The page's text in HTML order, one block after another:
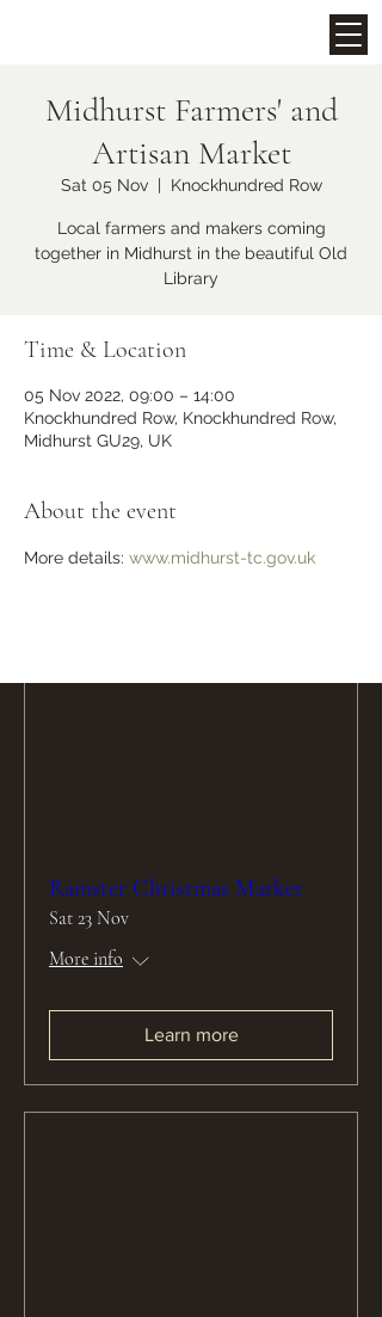
Upcoming Events
Midhurst Christmas Street
Party
More info
Ramster Christmas Market
Sat 23 Nov
More info
Learn more
Midhurst Farmers' and
Artisan Market
Sat 05 Nov
  |
Knockhundred Row
Local farmers and makers coming
together in Midhurst in the beautiful Old
Library
Time & Location
05 Nov 2022, 09:00 – 14:00
Knockhundred Row, Knockhundred Row,
Midhurst GU29, UK
About the event
More details: www.midhurst-tc.gov.uk